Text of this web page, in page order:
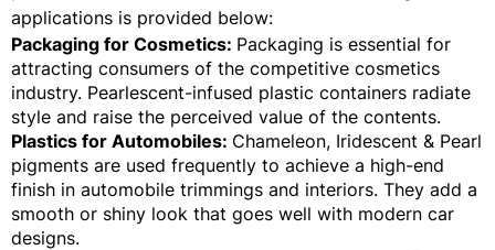
applications is provided below:
Packaging for Cosmetics: Packaging is essential for
attracting consumers of the competitive cosmetics
industry. Pearlescent-infused plastic containers radiate
style and raise the perceived value of the contents.
Plastics for Automobiles: Chameleon, Iridescent & Pearl
pigments are used frequently to achieve a high-end
finish in automobile trimmings and interiors. They add a
smooth or shiny look that goes well with modern car
designs.